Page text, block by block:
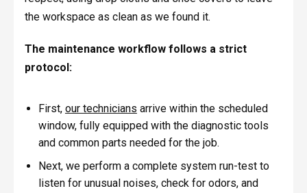
the workspace as clean as we found it.
The maintenance workflow follows a strict
protocol:
First, our technicians arrive within the scheduled
window, fully equipped with the diagnostic tools
and common parts needed for the job.
Next, we perform a complete system run-test to
listen for unusual noises, check for odors, and